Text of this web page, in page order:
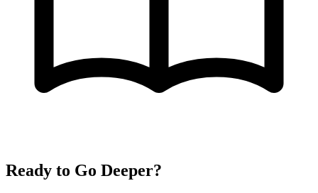
Ready to Go Deeper?